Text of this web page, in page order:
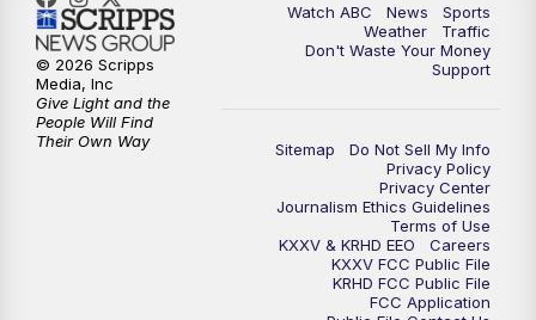
Watch ABC News
Sports
Weather
Traffic
Don't Waste Your Money
Support
Sitemap
Do Not Sell My Info
Privacy Policy
Privacy Center
Journalism Ethics Guidelines
Terms of Use
KXXV & KRHD EEO
Careers
KXXV FCC Public File
KRHD FCC Public File
FCC Application
© 2026 Scripps
Media, Inc
Give Light and the
People Will Find
Their Own Way